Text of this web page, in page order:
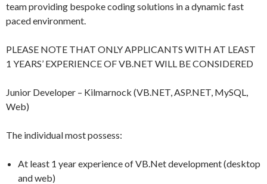
team providing bespoke coding solutions in a dynamic fast
paced environment.
PLEASE NOTE THAT ONLY APPLICANTS WITH AT LEAST
1 YEARS’ EXPERIENCE OF VB.NET WILL BE CONSIDERED
Junior Developer – Kilmarnock (VB.NET, ASP.NET, MySQL,
Web)
The individual most possess:
At least 1 year experience of VB.Net development (desktop
and web)